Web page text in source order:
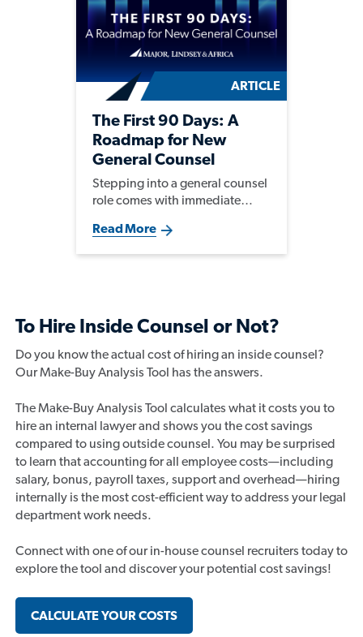
ARTICLE
The First 90 Days: A
Roadmap for New
General Counsel
Stepping into a general counsel
role comes with immediate
the most successful transitions
are built on understanding the
perspective.
Read More
To Hire Inside Counsel or Not?
Do you know the actual cost of hiring an inside counsel?
Our Make-Buy Analysis Tool has the answers.
The Make-Buy Analysis Tool calculates what it costs you to
hire an internal lawyer and shows you the cost savings
compared to using outside counsel. You may be surprised
to learn that accounting for all employee costs—including
salary, bonus, payroll taxes, support and overhead—hiring
internally is the most cost-efficient way to address your legal
department work needs.
Connect with one of our in-house counsel recruiters today to
explore the tool and discover your potential cost savings!
CALCULATE YOUR COSTS